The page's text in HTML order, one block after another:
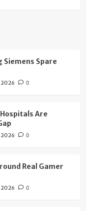
Siemens Spare
0
Are
0
Real Gamer
0